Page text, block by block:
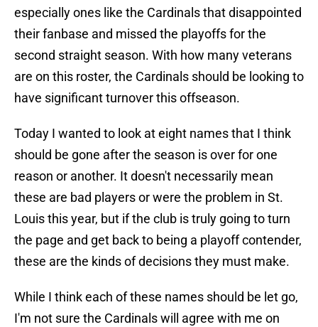
especially ones like the Cardinals that disappointed
their fanbase and missed the playoffs for the
second straight season. With how many veterans
are on this roster, the Cardinals should be looking to
have significant turnover this offseason.
Today I wanted to look at eight names that I think
should be gone after the season is over for one
reason or another. It doesn't necessarily mean
these are bad players or were the problem in St.
Louis this year, but if the club is truly going to turn
the page and get back to being a playoff contender,
these are the kinds of decisions they must make.
While I think each of these names should be let go,
I'm not sure the Cardinals will agree with me on